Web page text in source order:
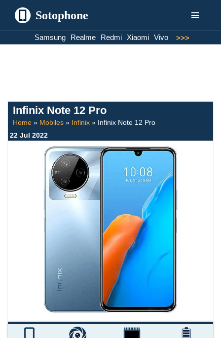
Sotophone
Samsung Realme Redmi Xiaomi Vivo >>>
Infinix Note 12 Pro
Home » Mobiles » Infinix » Infinix Note 12 Pro
22 Jul 2022